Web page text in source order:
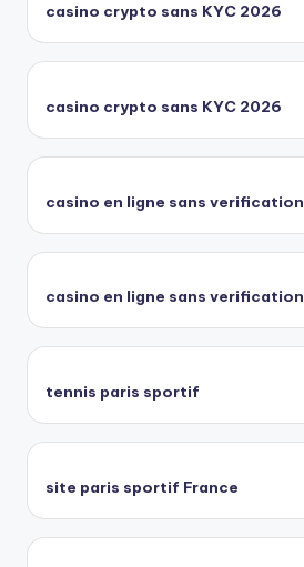
casino crypto sans KYC 2026
casino crypto sans KYC 2026
casino en ligne sans verification
casino en ligne sans verification
tennis paris sportif
site paris sportif France